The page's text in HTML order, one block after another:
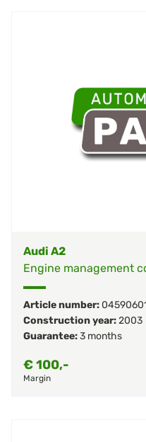
Audi A2
Engine management
Article number:
Construction year:2003
Guarantee:3 months
€100,-
Margin